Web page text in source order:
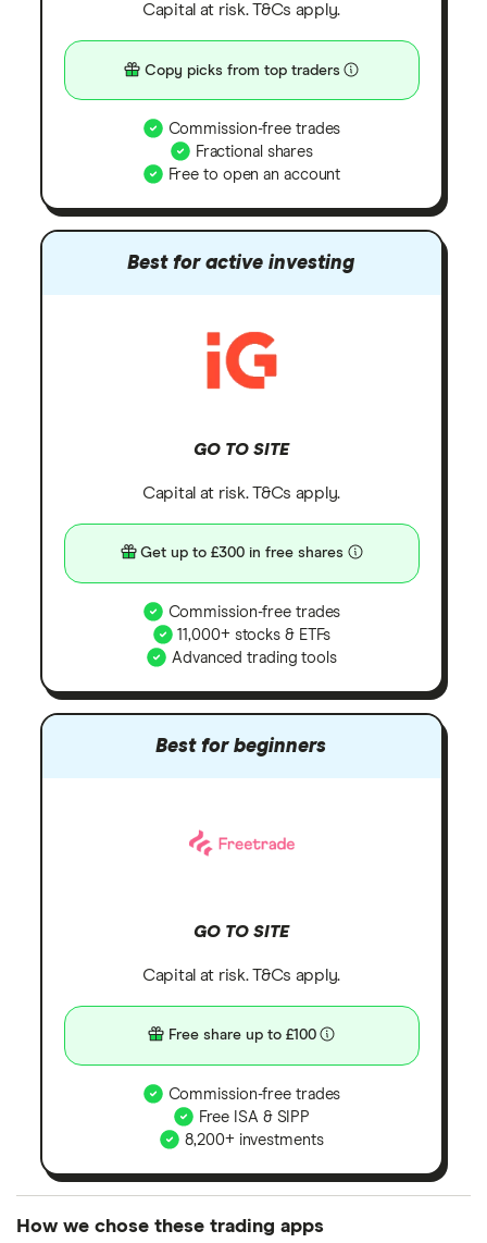
Capital at risk. T&Cs apply.
Copy picks from top traders
Commission-free trades
Fractional shares
Free to open an account
Best for active investing
GO TO SITE
Capital at risk. T&Cs apply.
Get up to £300 in free shares
Commission-free trades
11,000+ stocks & ETFs
Advanced trading tools
Best for beginners
GO TO SITE
Capital at risk. T&Cs apply.
Free share up to £100
Commission-free trades
Free ISA & SIPP
8,200+ investments
How we chose these trading apps